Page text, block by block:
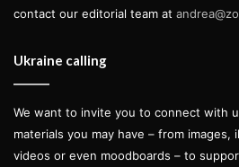
entrance. Originally
Lviv and 15km
border, Victoria was
her home due to the
contact our editorial team at
Ukraine calling
We want to invite you to connect with
materials you may have – from
videos or even moodboards – to